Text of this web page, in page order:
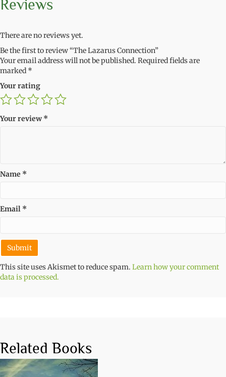
Reviews
There are no reviews yet.
Be the first to review “The Lazarus Connection”
Your email address will not be published. Required fields are
marked *
Your rating
Your review*
Name *
Email *
This site uses Akismet to reduce spam. Learn how your comment
data is processed.
Related Books